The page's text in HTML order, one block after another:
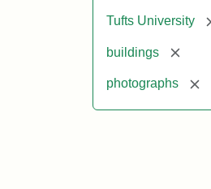
Tufts University
buildings
photographs